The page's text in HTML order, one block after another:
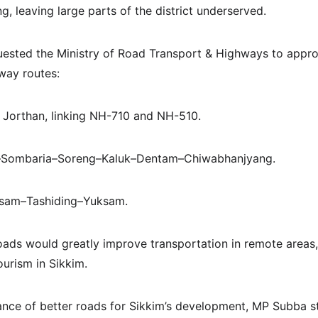
leaving large parts of the district underserved.
the Ministry of Road Transport & Highways to
routes:
linking NH-710 and NH-510.
would greatly improve transportation in remote
in Sikkim.
of better roads for Sikkim’s development, MP Subba